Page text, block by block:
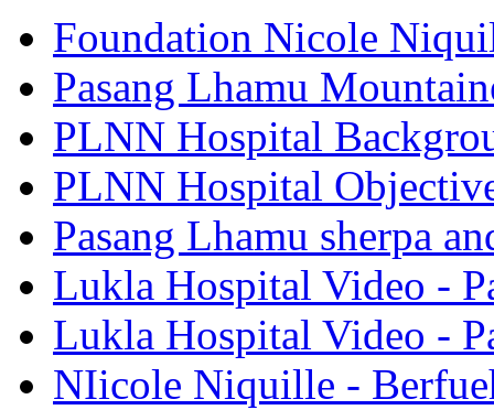
Foundation Nicole
Pasang Lhamu
PLNN Hospital
PLNN Hospital
Pasang Lhamu sherpa
Lukla Hospital Video -
Lukla Hospital Video -
NIicole Niquille -